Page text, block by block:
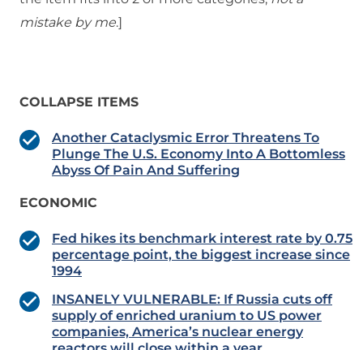
mistake by me.]
COLLAPSE ITEMS
Another Cataclysmic Error Threatens To
Plunge The U.S. Economy Into A Bottomless
Abyss Of Pain And Suffering
ECONOMIC
Fed hikes its benchmark interest rate by 0.75
percentage point, the biggest increase since
1994
INSANELY VULNERABLE: If Russia cuts off
supply of enriched uranium to US power
companies, America’s nuclear energy